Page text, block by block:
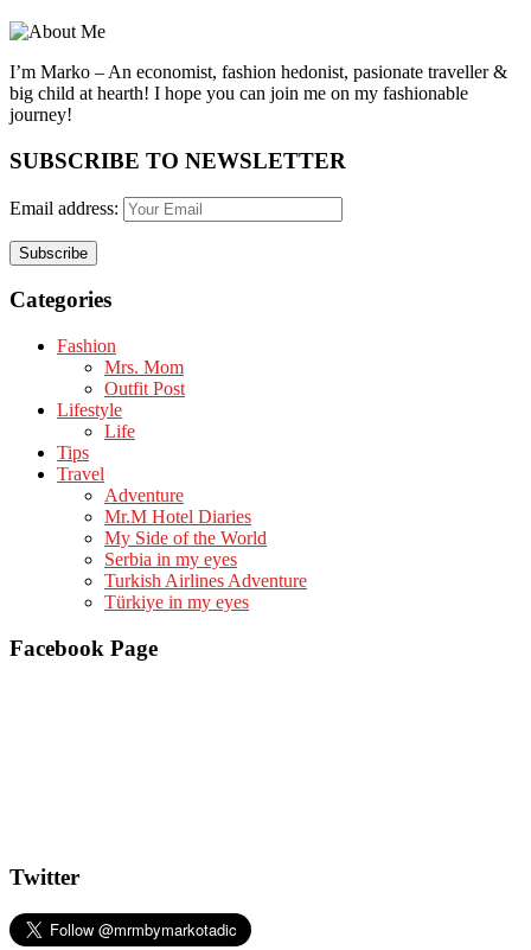
I’m Marko – An economist, fashion hedonist, pasionate traveller &
big child at hearth! ​I hope you can join me on my fashionable
journey!
SUBSCRIBE TO NEWSLETTER
Email address:
Categories
Fashion
Mrs. Mom
Outfit Post
Lifestyle
Life
Tips
Travel
Adventure
Mr.M Hotel Diaries
My Side of the World
Serbia in my eyes
Turkish Airlines Adventure
Türkiye in my eyes
Facebook Page
Twitter